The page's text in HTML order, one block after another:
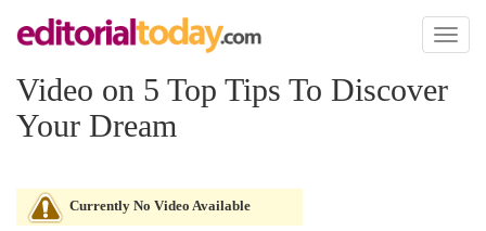
Toggle
Video on 5 Top Tips To Discover
Your Dream
Currently No Video Available